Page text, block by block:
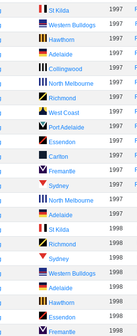
St Kilda 1997
Western Bulldogs 1997
Hawthorn 1997
Adelaide 1997
Collingwood 1997
North Melbourne 1997
Richmond 1997
West Coast 1997
Port Adelaide 1997
Essendon 1997
Carlton 1997
Fremantle 1997
Sydney 1997
North Melbourne 1997
Adelaide 1997
St Kilda 1998
Richmond 1998
Sydney 1998
Western Bulldogs 1998
Adelaide 1998
Hawthorn 1998
Essendon 1998
Fremantle 1998